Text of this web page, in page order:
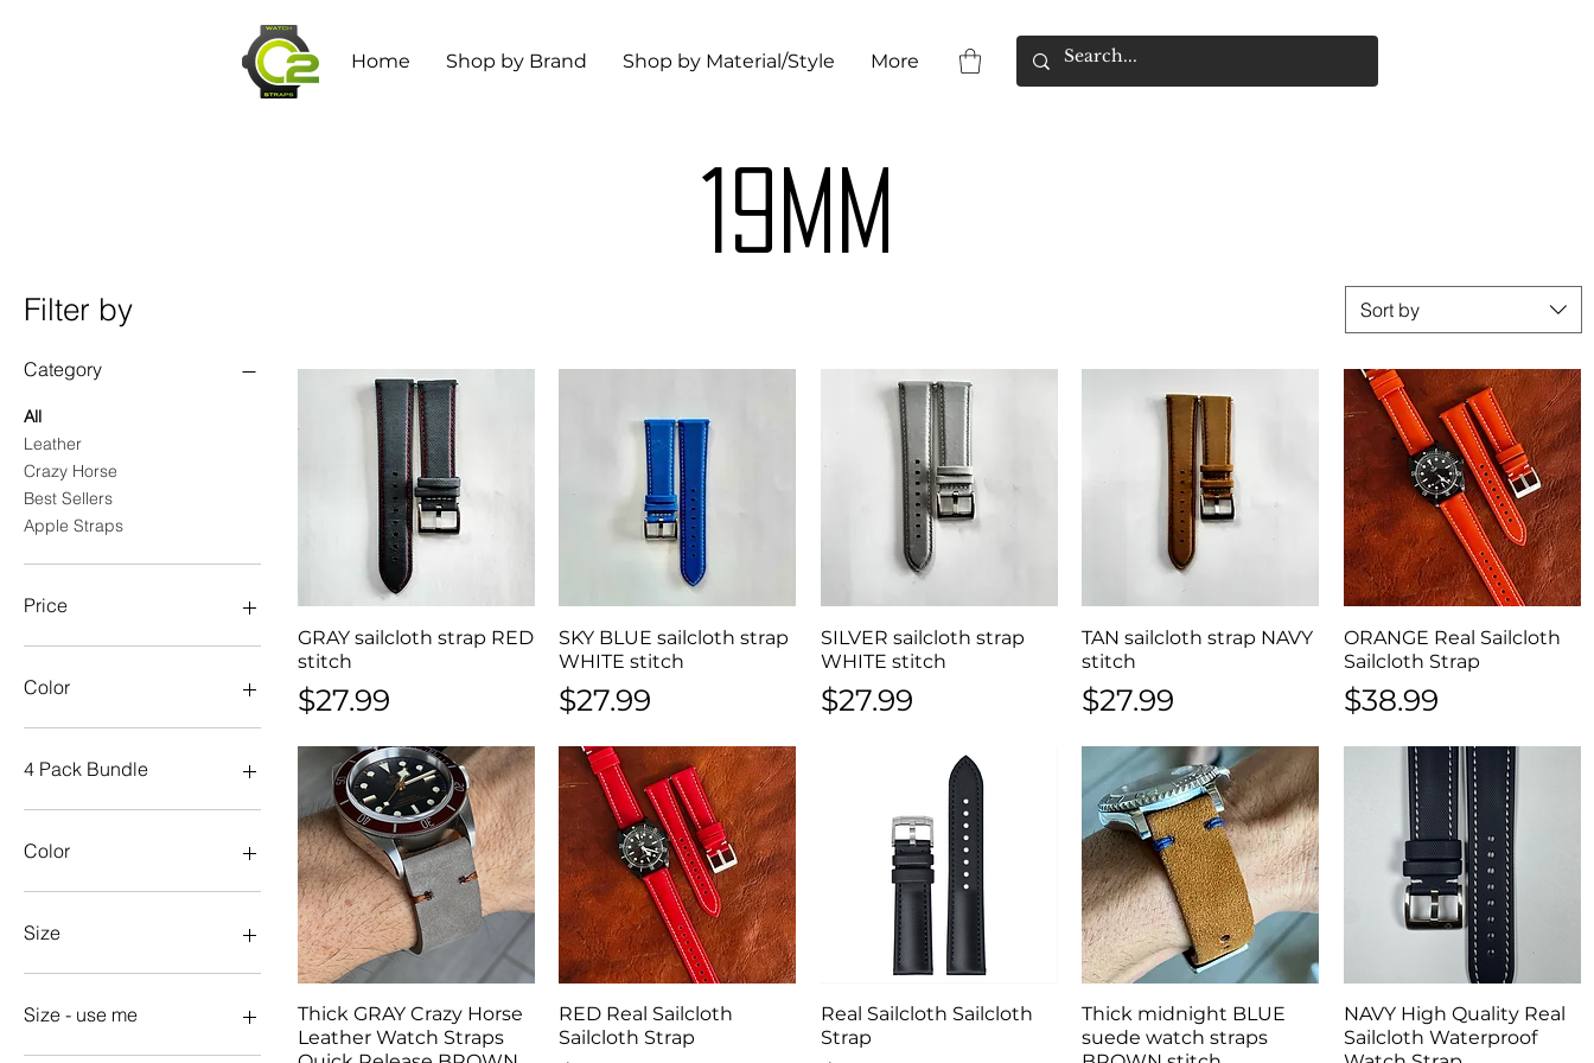
Home Shop by Brand Shop by Material/Style More
19MM
Filter by
Category
All
Leather
Crazy Horse
Best Sellers
Apple Straps
Price
$14
Color
4 Pack Bundle
20mm
22mm
Color
aqua
Aqua
Black
Blue
Size
18mm
19mm
Size - use me
Sort by
Quick View
GRAY sailcloth strap RED
stitch
Price
$27.99
Quick View
SKY BLUE sailcloth strap
WHITE stitch
Price
$27.99
Quick View
SILVER sailcloth strap
WHITE stitch
Price
$27.99
Quick View
TAN sailcloth strap NAVY
stitch
Price
$27.99
Quick View
ORANGE Real Sailcloth
Sailcloth Strap
Price
$38.99
Quick View
Thick GRAY Crazy Horse
Leather Watch Straps
Quick View
RED Real Sailcloth
Sailcloth Strap
Quick View
Real Sailcloth Sailcloth
Strap
Quick View
Thick midnight BLUE
suede watch straps
Quick View
NAVY High Quality Real
Sailcloth Waterproof